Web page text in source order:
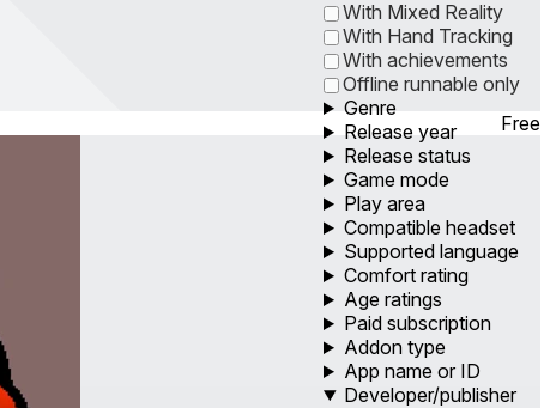
With Mixed Reality
With Hand Tracking
With achievements
Offline runnable only
Genre
Release year
Release status
Game mode
Play area
Compatible headset
Supported language
Comfort rating
Age ratings
Paid subscription
Addon type
App name or ID
Developer/publisher
Free